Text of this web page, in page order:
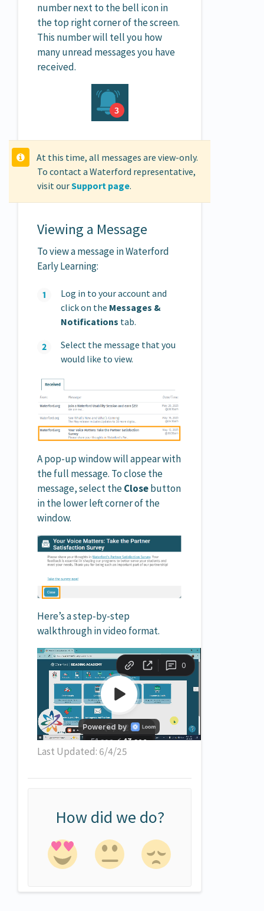
number next to the bell icon in
the top right corner of the screen.
This number will tell you how
many unread messages you have
received.
At this time, all messages are view-only.
To contact a Waterford representative,
visit ourSupport page.
Viewing a Message
To view a message in Waterford
Early Learning:
Log in to your account and
click on the Messages &
Notifications tab.
Select the message that you
would like to view.
A pop-up window will appear with
the full message. To close the
message, select theClosebutton
in the lower left corner of the
window.
Here’s a step-by-step
walkthrough in video format.
Last Updated: 6/4/25
How did we do?